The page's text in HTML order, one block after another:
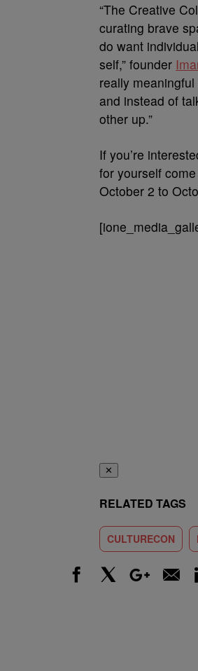
“The Creative
curating brave
do want
self,” founder
really
and instead of
other up.”
If you’re
for yourself
October 2 to
✕
RELATED TAGS
CULTURECON